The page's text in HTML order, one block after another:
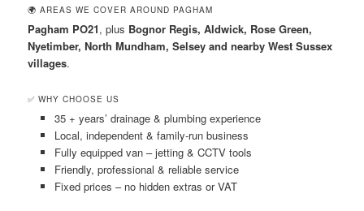
🌍 AREAS WE COVER AROUND PAGHAM
Pagham PO21, plus Bognor Regis, Aldwick, Rose Green,
Nyetimber, North Mundham, Selsey and nearby West Sussex
villages.
✅ WHY CHOOSE US
35 + years’ drainage & plumbing experience
Local, independent & family-run business
Fully equipped van – jetting & CCTV tools
Friendly, professional & reliable service
Fixed prices – no hidden extras or VAT